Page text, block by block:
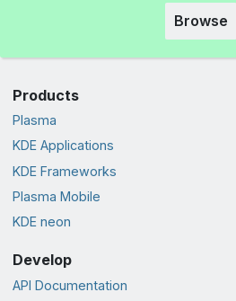
Browse
Products
Plasma
KDE Applications
KDE Frameworks
Plasma Mobile
KDE neon
Develop
API Documentation